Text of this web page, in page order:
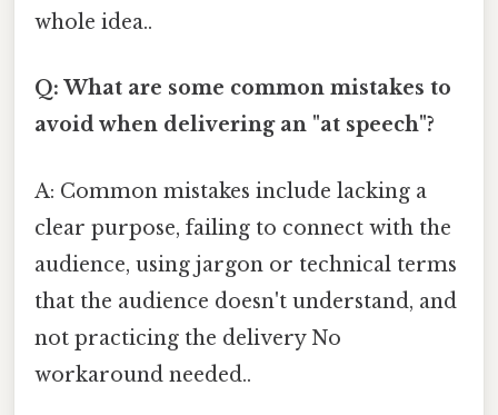
whole idea..
Q: What are some common mistakes to
avoid when delivering an "at speech"?
A: Common mistakes include lacking a
clear purpose, failing to connect with the
audience, using jargon or technical terms
that the audience doesn't understand, and
not practicing the delivery No
workaround needed..